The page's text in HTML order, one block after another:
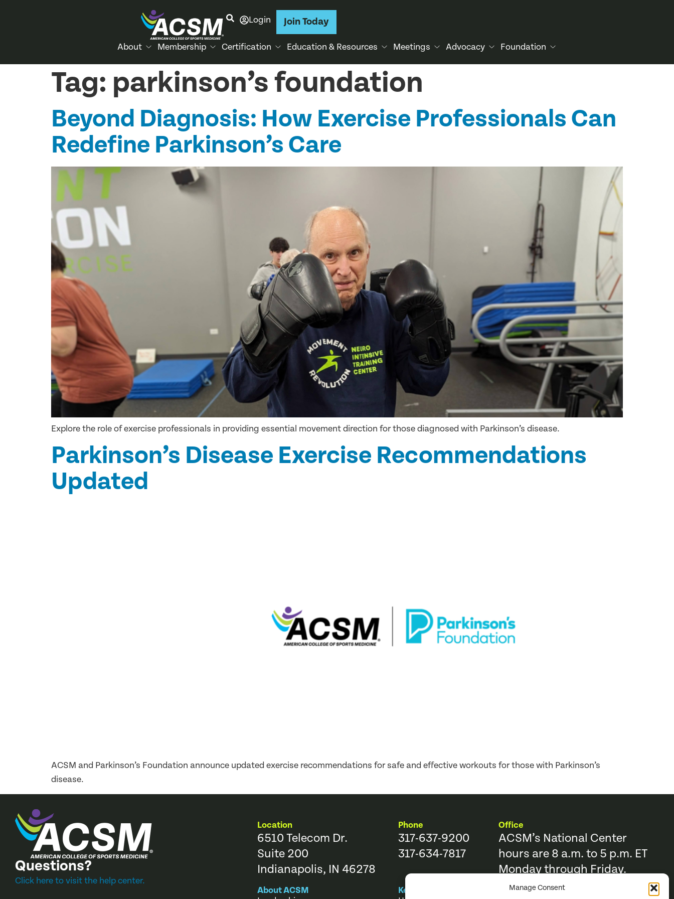
Manage Consent
Login Join Today
About Membership Certification Education & Resources Meetings Advocacy Foundation
Tag: parkinson’s foundation
Beyond Diagnosis: How Exercise Professionals Can
Redefine Parkinson’s Care
Explore the role of exercise professionals in providing essential movement direction for those diagnosed with Parkinson’s disease.
Parkinson’s Disease Exercise Recommendations
Updated
ACSM and Parkinson’s Foundation announce updated exercise recommendations for safe and effective workouts for those with Parkinson’s
disease.
Questions?
Click here to visit the help center.
Location
6510 Telecom Dr.
Suite 200
Indianapolis, IN 46278
Phone
317-637-9200
317-634-7817
Office
ACSM’s National Center
hours are 8 a.m. to 5 p.m. ET
Monday through Friday.
About ACSM
Key Links
Resources